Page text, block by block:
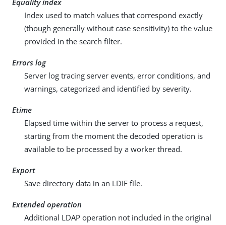
Equality index
Index used to match values that correspond exactly
(though generally without case sensitivity) to the value
provided in the search filter.
Errors log
Server log tracing server events, error conditions, and
warnings, categorized and identified by severity.
Etime
Elapsed time within the server to process a request,
starting from the moment the decoded operation is
available to be processed by a worker thread.
Export
Save directory data in an LDIF file.
Extended operation
Additional LDAP operation not included in the original